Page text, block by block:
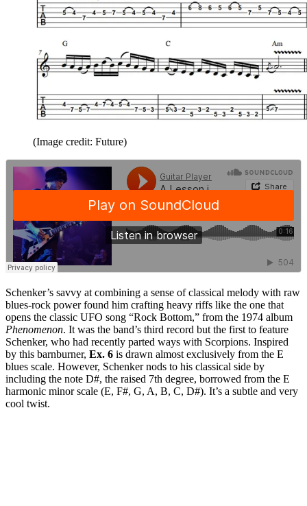
(Image credit: Future)
Schenker’s savvy at combining a sense of classical melody with raw
blues-rock power found him crafting heavy riffs like the one that
opens the classic UFO song “Rock Bottom,” from the 1974 album
Phenomenon. It was the band’s third record but the first to feature
Schenker, who had recently parted ways with Scorpions. Inspired
by this barnburner, Ex. 6 is drawn almost exclusively from the E
blues scale. However, Schenker nods to his classical side by
including the note D#, the raised 7th degree, borrowed from the E
harmonic minor scale (E, F#, G, A, B, C, D#). It’s a subtle and very
cool twist.